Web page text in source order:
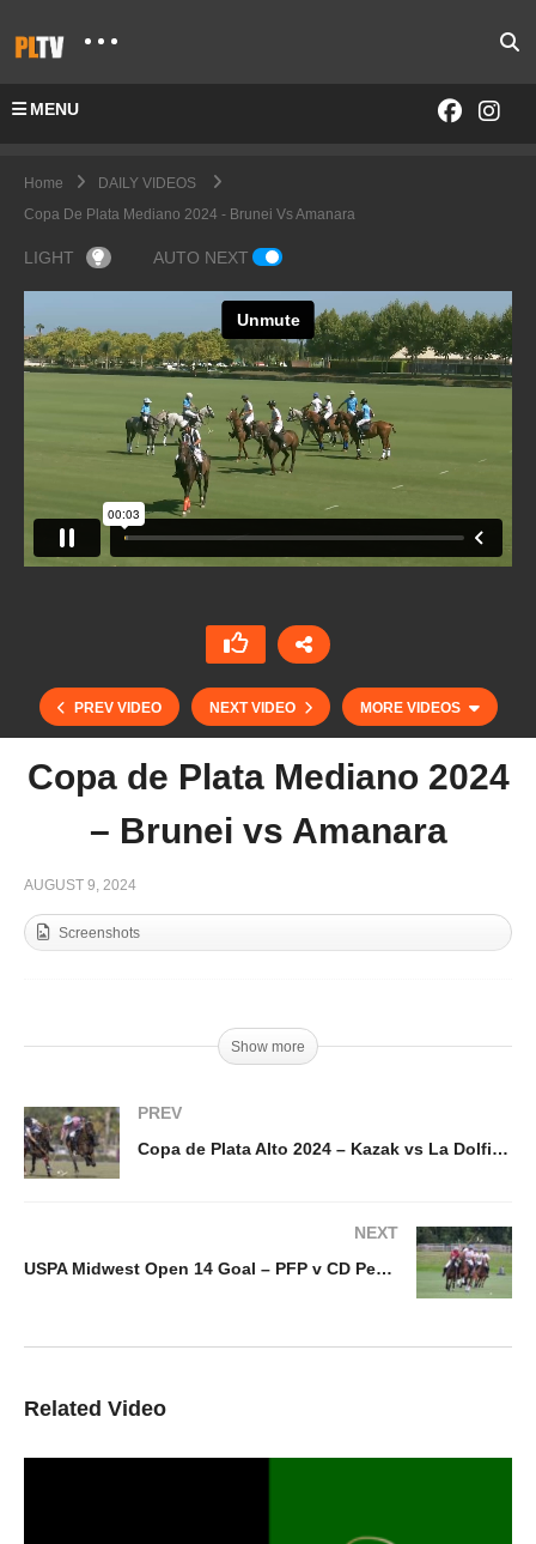
MENU
Home
DAILY VIDEOS
Copa De Plata Mediano 2024 - Brunei Vs Amanara
LIGHT AUTO NEXT
PREV VIDEO NEXT VIDEO MORE VIDEOS
Copa de Plata Mediano 2024
– Brunei vs Amanara
AUGUST 9, 2024
Screenshots
Show more
PREV
Copa de Plata Alto 2024 – Kazak vs La Dolfina Dos Lunas
NEXT
USPA Midwest Open 14 Goal – PFP v CD Peacock
Related Video